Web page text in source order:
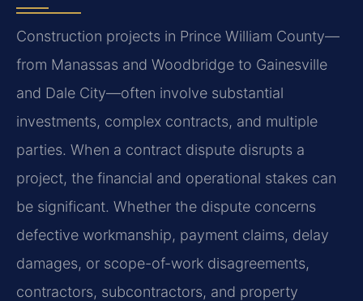
Construction projects in Prince William County—
from Manassas and Woodbridge to Gainesville
and Dale City—often involve substantial
investments, complex contracts, and multiple
parties. When a contract dispute disrupts a
project, the financial and operational stakes can
be significant. Whether the dispute concerns
defective workmanship, payment claims, delay
damages, or scope-of-work disagreements,
contractors, subcontractors, and property